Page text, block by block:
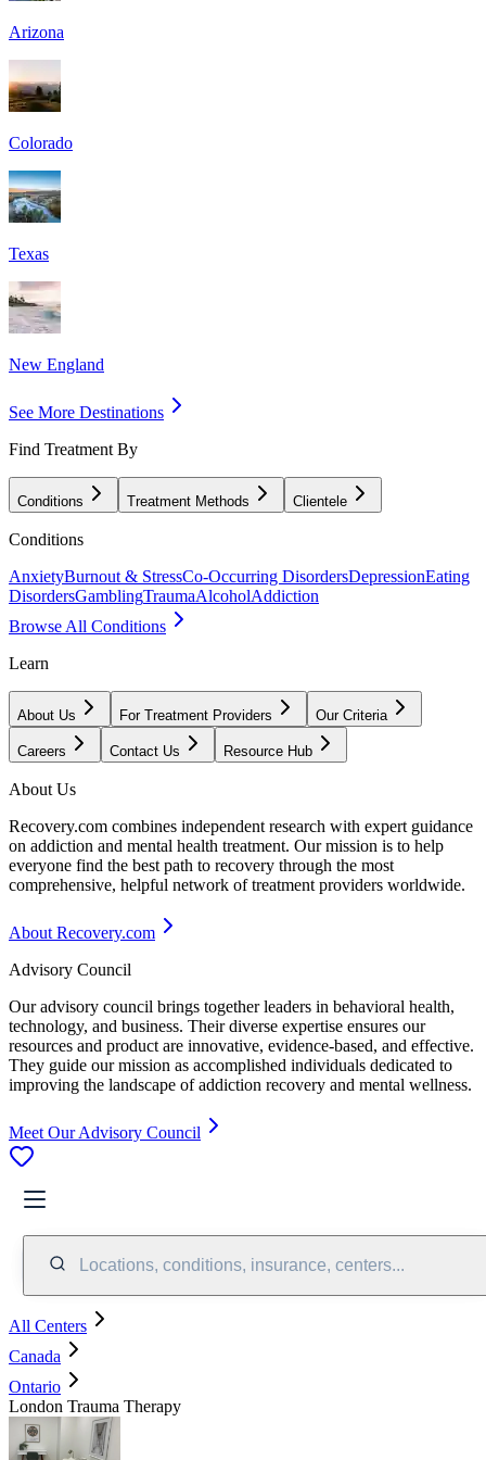
Arizona
Colorado
Texas
New England
See More Destinations
Find Treatment By
Conditions Treatment Methods Clientele
Conditions
AnxietyBurnout & StressCo-Occurring DisordersDepressionEating
DisordersGamblingTraumaAlcoholAddiction
Browse All Conditions
Learn
About Us For Treatment Providers Our Criteria
Careers Contact Us Resource Hub
About Us
Recovery.com combines independent research with expert guidance
on addiction and mental health treatment. Our mission is to help
everyone find the best path to recovery through the most
comprehensive, helpful network of treatment providers worldwide.
About Recovery.com
Advisory Council
Our advisory council brings together leaders in behavioral health,
technology, and business. Their diverse expertise ensures our
resources and product are innovative, evidence-based, and effective.
They guide our mission as accomplished individuals dedicated to
improving the landscape of addiction recovery and mental wellness.
Meet Our Advisory Council
Locations, conditions, insurance, centers...
All Centers
Canada
Ontario
London Trauma Therapy